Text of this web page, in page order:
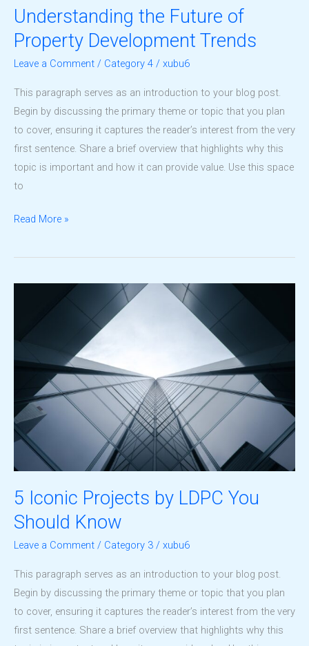
Understanding the Future of
Property Development Trends
Leave a Comment / Category 4 / xubu6
This paragraph serves as an introduction to your blog post.
Begin by discussing the primary theme or topic that you plan
to cover, ensuring it captures the reader’s interest from the very
first sentence. Share a brief overview that highlights why this
topic is important and how it can provide value. Use this space
to
Understanding
Future
Read More »
5 Iconic Projects by LDPC You
Should Know
Leave a Comment / Category 3 / xubu6
This paragraph serves as an introduction to your blog post.
Begin by discussing the primary theme or topic that you plan
to cover, ensuring it captures the reader’s interest from the very
first sentence. Share a brief overview that highlights why this